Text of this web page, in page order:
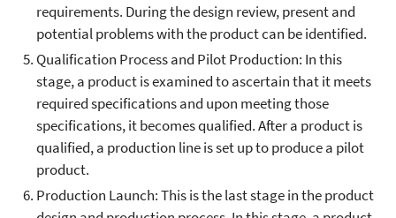
requirements. During the design review, present and
potential problems with the product can be identified.
Qualification Process and Pilot Production: In this
stage, a product is examined to ascertain that it meets
required specifications and upon meeting those
specifications, it becomes qualified. After a product is
qualified, a production line is set up to produce a pilot
product.
Production Launch: This is the last stage in the product